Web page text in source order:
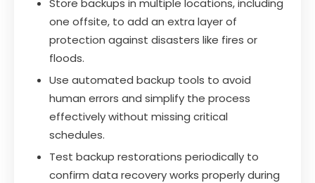
one offsite, to add an extra layer of
protection against disasters like fires or
floods.
Use automated backup tools to avoid
human errors and simplify the process
effectively without missing critical
schedules.
Test backup restorations periodically to
confirm data recovery works properly during